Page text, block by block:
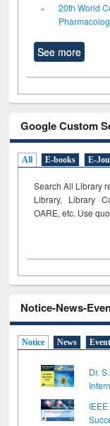
20th World
See more
Google Custom
All E-books E-
Search All Library
Library, Library
OARE, etc. Use
Notice-News-
Notice News Event
Dr.